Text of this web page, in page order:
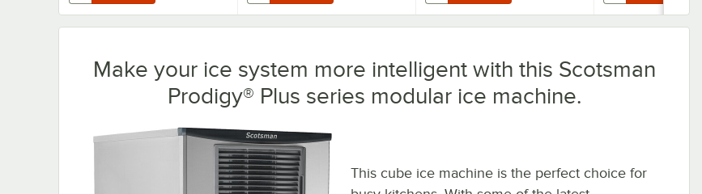
Make your ice system more intelligent with this Scotsman
Prodigy® Plus series modular ice machine.
This cube ice machine is the perfect choice for